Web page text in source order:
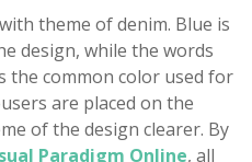
theme of denim. Blue is
design, while the words
the common color used for
are placed on the
of the design clearer. By
Paradigm Online, all